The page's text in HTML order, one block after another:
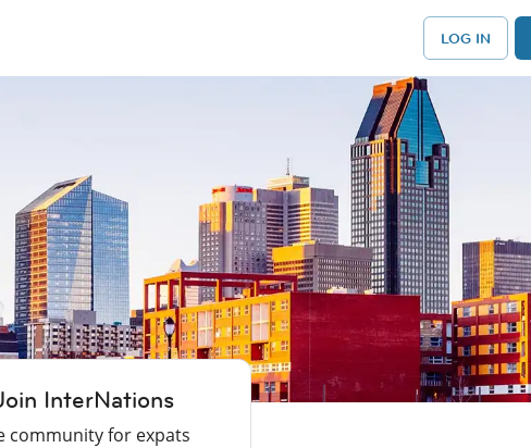
LOG IN
InterNations
community for expats